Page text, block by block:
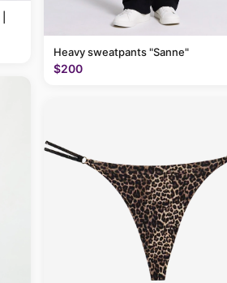
Heavy sweatpants "Sanne"
$200